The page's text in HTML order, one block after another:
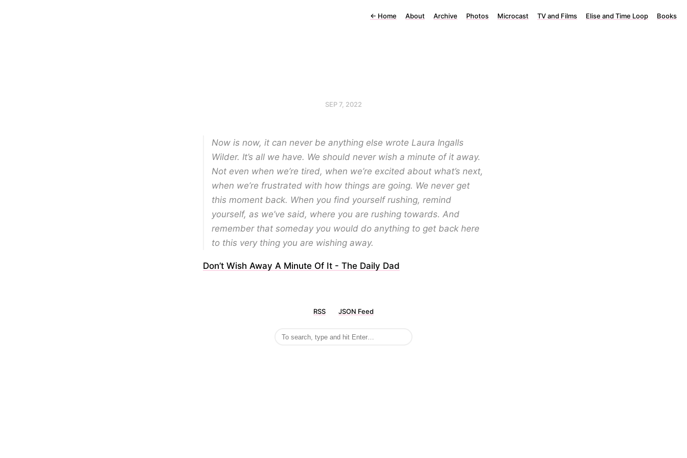
← Home About Archive Photos Microcast TV and Films Elise and Time Loop Books
SEP 7, 2022
Now is now, it can never be anything else wrote Laura Ingalls
Wilder. It’s all we have. We should never wish a minute of it away.
Not even when we’re tired, when we’re excited about what’s next,
when we’re frustrated with how things are going. We never get
this moment back. When you find yourself rushing, remind
yourself, as we’ve said, where you are rushing towards. And
remember that someday you would do anything to get back here
to this very thing you are wishing away.
Don’t Wish Away A Minute Of It - The Daily Dad
RSS JSON Feed